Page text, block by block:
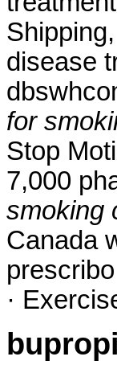
disease
for
Stop
7,000
smoking
Canada
·